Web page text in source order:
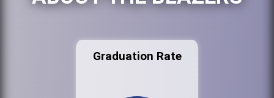
Graduation Rate